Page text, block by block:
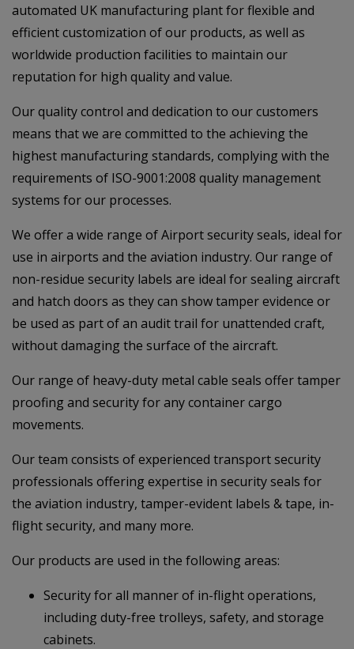
automated UK manufacturing plant for flexible and
efficient customization of our products, as well as
worldwide production facilities to maintain our
reputation for high quality and value.
Our quality control and dedication to our customers
means that we are committed to the achieving the
highest manufacturing standards, complying with the
requirements of ISO-9001:2008 quality management
systems for our processes.
We offer a wide range of Airport security seals, ideal for
use in airports and the aviation industry. Our range of
non-residue security labels are ideal for sealing aircraft
and hatch doors as they can show tamper evidence or
be used as part of an audit trail for unattended craft,
without damaging the surface of the aircraft.
Our range of heavy-duty metal cable seals offer tamper
proofing and security for any container cargo
movements.
Our team consists of experienced transport security
professionals offering expertise in security seals for
the aviation industry, tamper-evident labels & tape, in-
flight security, and many more.
Our products are used in the following areas:
Security for all manner of in-flight operations,
including duty-free trolleys, safety, and storage
cabinets.